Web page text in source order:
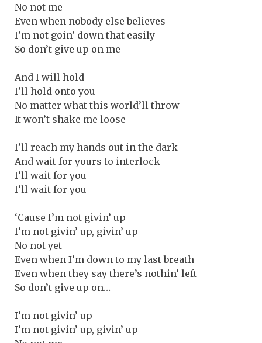
No not me
Even when nobody else believes
I’m not goin’ down that easily
So don’t give up on me
And I will hold
I’ll hold onto you
No matter what this world’ll throw
It won’t shake me loose
I’ll reach my hands out in the dark
And wait for yours to interlock
I’ll wait for you
I’ll wait for you
‘Cause I’m not givin’ up
I’m not givin’ up, givin’ up
No not yet
Even when I’m down to my last breath
Even when they say there’s nothin’ left
So don’t give up on…
I’m not givin’ up
I’m not givin’ up, givin’ up